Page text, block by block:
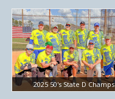
2025 50's State D Champs